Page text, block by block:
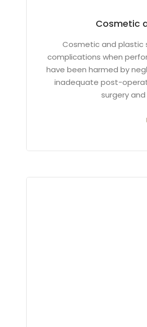
Cosmetic
Cosmetic and plastic
complications when
have been harmed by
inadequate post-
surgery